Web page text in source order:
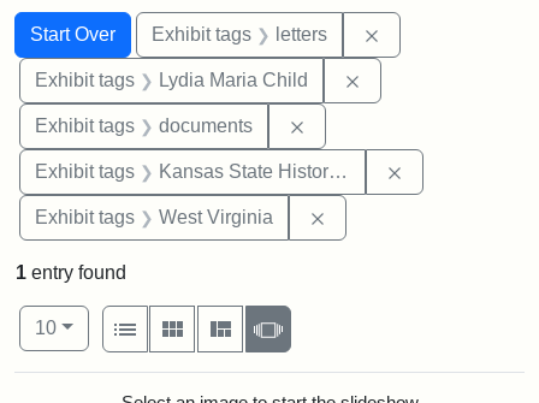
Search
Search Constraints
Start Over
You searched for:Exhibit tags letters
Exhibit tags Lydia Maria Child
Exhibit tags documents
Exhibit tags Kansas State Historical Society
Exhibit tags West Virginia
1 entry found
Number of results to display per page
10per page
View results as:
List
Gallery MasonrySlideshow